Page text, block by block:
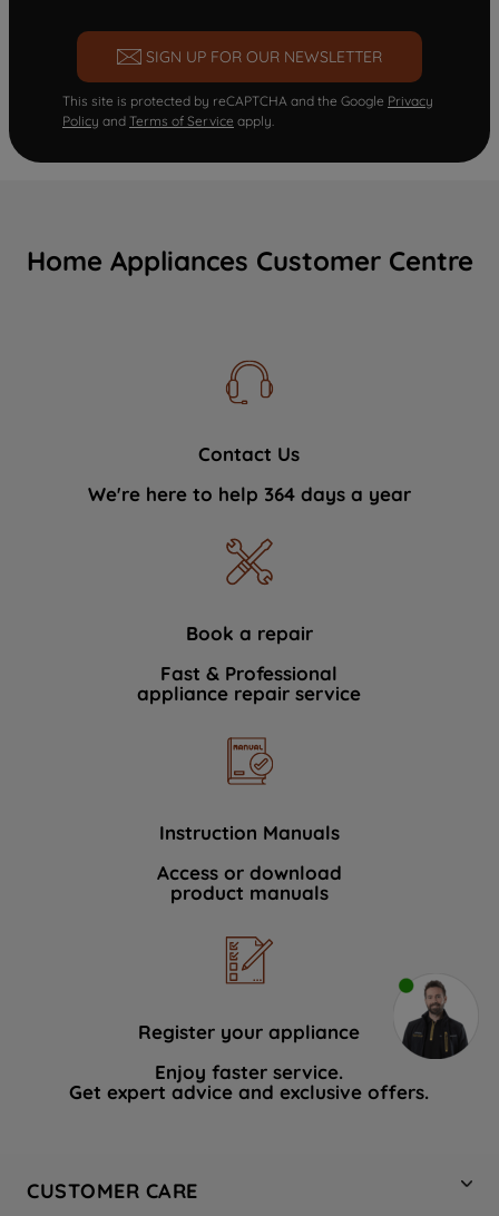
SIGN UP FOR OUR NEWSLETTER
This site is protected by reCAPTCHA and the Google Privacy
Policy and Terms of Service apply.
Home Appliances Customer Centre
Contact Us
We're here to help 364 days a year
Book a repair
Fast & Professional
appliance repair service
Instruction Manuals
Access or download
product manuals
Register your appliance
Enjoy faster service.
Get expert advice and exclusive offers.
CUSTOMER CARE